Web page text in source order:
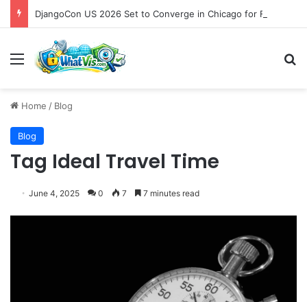
Menu
Home / Blog
Blog
Tag Ideal Travel Time
June 4, 2025 0 7 7 minutes read